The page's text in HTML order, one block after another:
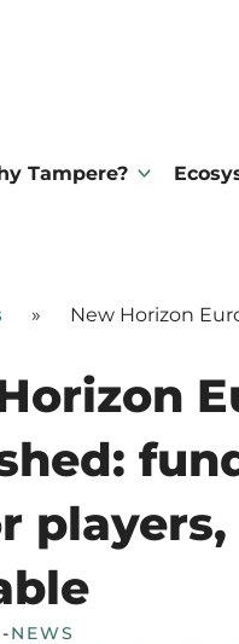
Tampere?
»
New Horizon
-NEWS